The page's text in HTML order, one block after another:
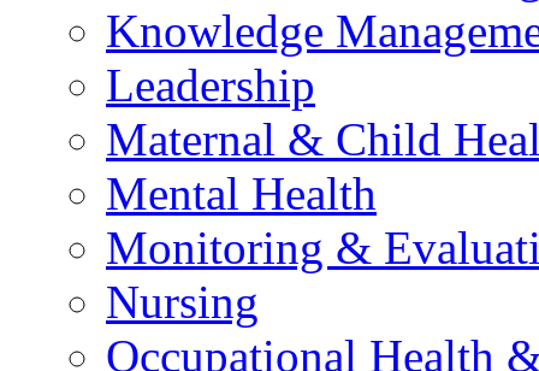
Knowledge
Leadership
Maternal & Child
Mental Health
Monitoring &
Nursing
Occupational Health